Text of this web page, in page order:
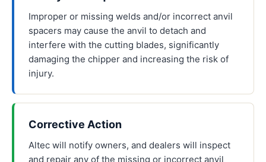
Improper or missing welds and/or incorrect anvil
spacers may cause the anvil to detach and
interfere with the cutting blades, significantly
damaging the chipper and increasing the risk of
injury.
Corrective Action
Altec will notify owners, and dealers will inspect
and repair any of the missing or incorrect anvil